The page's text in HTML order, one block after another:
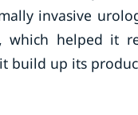
invasive
helped it
build up its